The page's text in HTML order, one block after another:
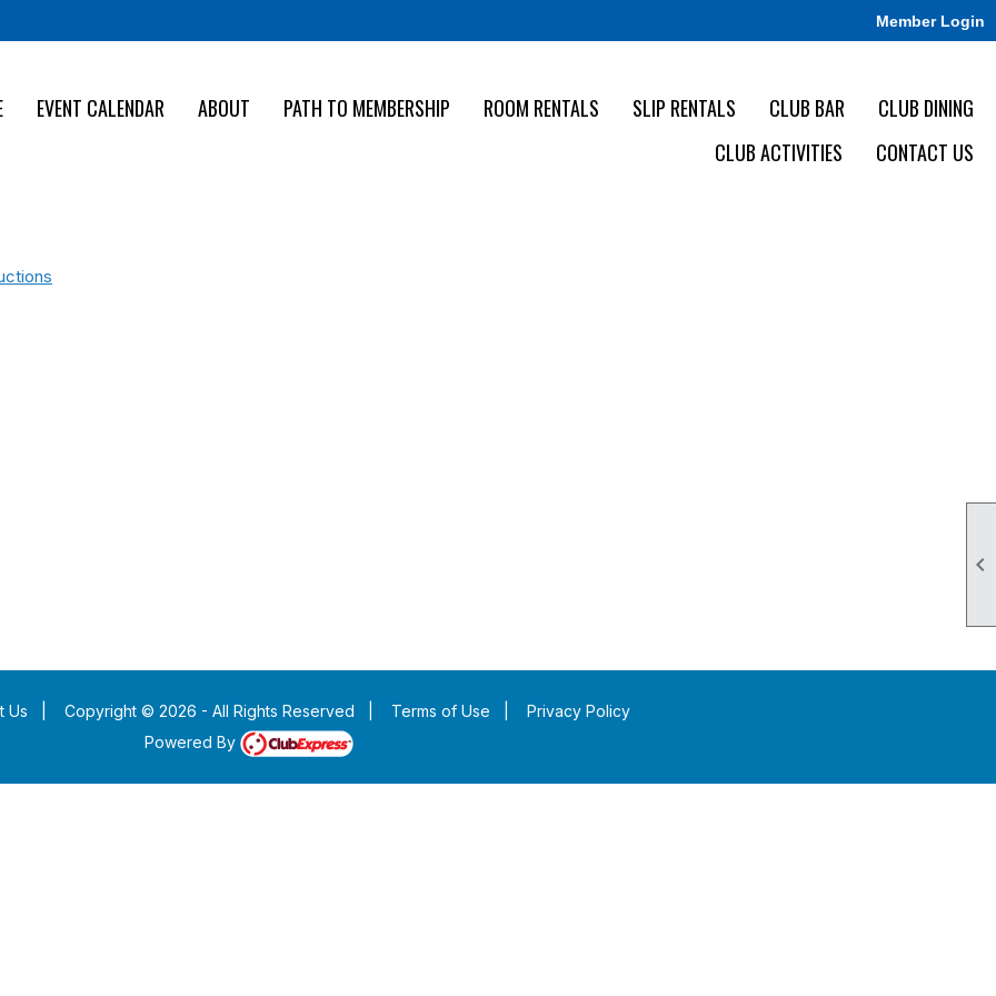

Member Login
EVENT CALENDAR ABOUT PATH TO MEMBERSHIP ROOM RENTALS SLIP RENTALS CLUB BAR
CLUB DINING
CLUB ACTIVITIES
CONTACT US
Us Copyright © 2026 - All Rights Reserved Terms of Use
Privacy Policy
Powered By